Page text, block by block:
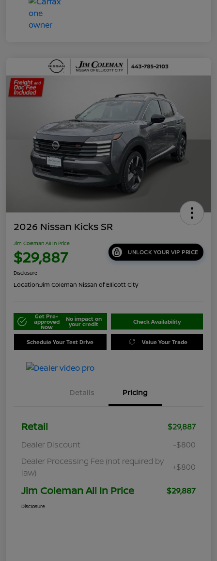
2026 Nissan Kicks SR
Jim Coleman All In Price
$29,887 UNLOCK YOUR VIP PRICE
Disclosure
Location:Jim Coleman Nissan of Ellicott City
Get Pre-
approved
Now
No impact on
your credit Check Availability
Schedule Your Test Drive Value Your Trade
Details Pricing
Retail
$29,887
Dealer Discount
-$800
Dealer Processing Fee (not required by
law)
+$800
Jim Coleman All In Price $29,887
Disclosure